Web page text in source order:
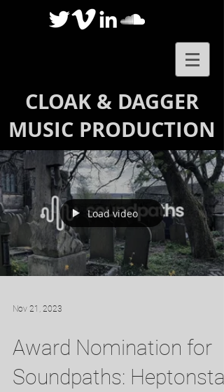
CLOAK & DAGGER
MUSIC PRODUCTION
Load video
Nov 21, 2023
Award Nomination for
Soundpaths: Heptonstall